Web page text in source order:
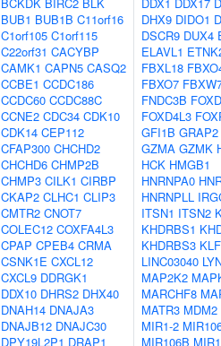
BUB1 BUB1B C11orf16
C1orf105 C1orf115
C22orf31 CACYBP
CAMK1 CAPN5 CASQ2
CCBE1 CCDC186
CCDC60 CCDC88C
CCNE2 CDC34 CDK10
CDK14 CEP112
CFAP300 CHCHD2
CHCHD6 CHMP2B
CHMP3 CILK1 CIRBP
CKAP2 CLHC1 CLIP3
CMTR2 CNOT7
COLEC12 COXFA4L3
CPAP CPEB4 CRMA
CSNK1E CXCL12
CXCL9 DDRGK1
DDX10 DHRS2 DHX40
DNAH14 DNAJA3
DNAJB12 DNAJC30
DPY19L2P1 DRAP1
DHX9 DIDO1
DSCR9 DUX4
ELAVL1
FBXL18
FBXO7
FNDC3B
FOXD4L3
GFI1B GRAP2
GZMA GZMK
HCK HMGB1
HNRNPA0
HNRNPLL
ITSN1 ITSN2
KHDRBS1
KHDRBS3
LINC03040
MAP2K2
MARCHF8
MATR3 MDM2
MIR1-2
MIR106B